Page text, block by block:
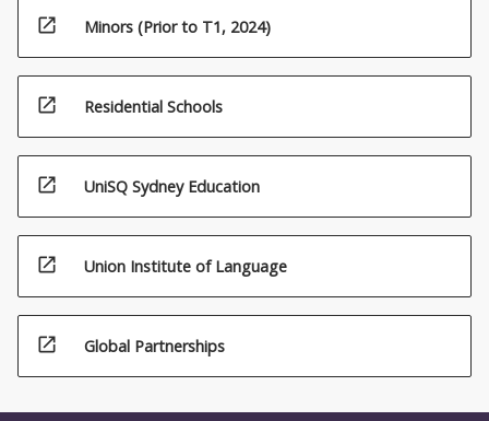
open_in_new Minors (Prior to T1, 2024)
open_in_new Residential Schools
open_in_new UniSQ Sydney Education
open_in_new Union Institute of Language
open_in_new Global Partnerships